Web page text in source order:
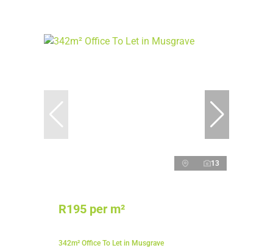
13
R195 per m²
342m² Office To Let in Musgrave